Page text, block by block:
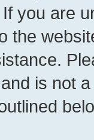
you are
the
is not